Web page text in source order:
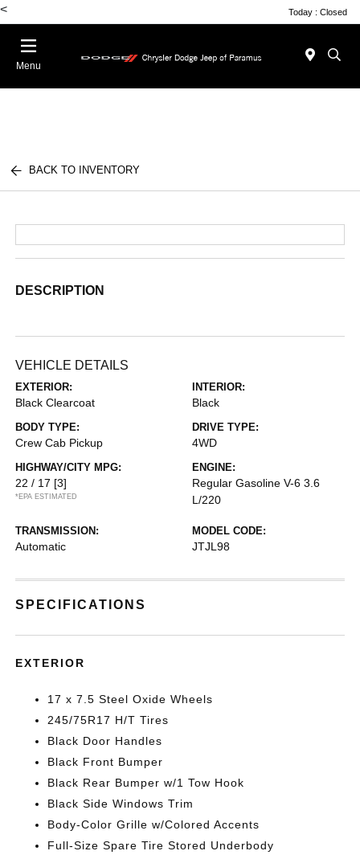
< Today : Closed
Menu
BACK TO INVENTORY
DESCRIPTION
VEHICLE DETAILS
EXTERIOR:
Black Clearcoat
INTERIOR:
Black
BODY TYPE:
Crew Cab Pickup
DRIVE TYPE:
4WD
HIGHWAY/CITY MPG:
22 / 17 [3]
*EPA ESTIMATED
ENGINE:
Regular Gasoline V-6 3.6
L/220
TRANSMISSION:
Automatic
MODEL CODE:
JTJL98
SPECIFICATIONS
EXTERIOR
17 x 7.5 Steel Oxide Wheels
245/75R17 H/T Tires
Black Door Handles
Black Front Bumper
Black Rear Bumper w/1 Tow Hook
Black Side Windows Trim
Body-Color Grille w/Colored Accents
Full-Size Spare Tire Stored Underbody